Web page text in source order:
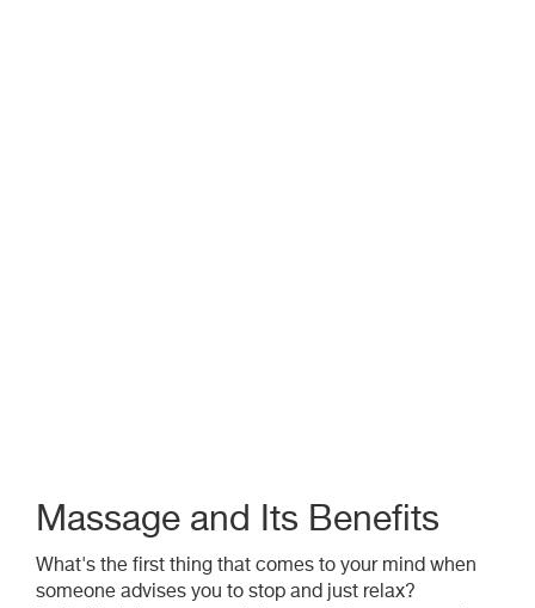
Massage and Its Benefits
What's the first thing that comes to your mind when
someone advises you to stop and just relax?